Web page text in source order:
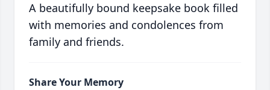
A beautifully bound keepsake book filled
with memories and condolences from
family and friends.
Share Your Memory